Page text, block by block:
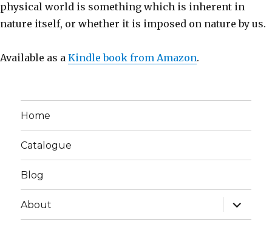
physical world is something which is inherent in
nature itself, or whether it is imposed on nature by us.
Available as a Kindle book from Amazon.
Home
Catalogue
Blog
About
expand
child
menu